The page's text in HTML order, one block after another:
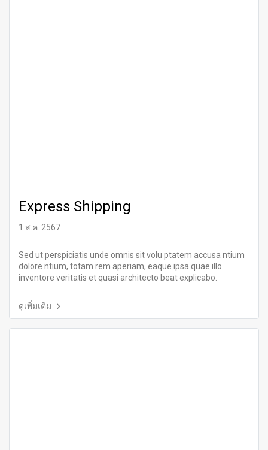
Express Shipping
1 ส.ค. 2567
Sed ut perspiciatis unde omnis sit volu ptatem accusa ntium
dolore ntium, totam rem aperiam, eaque ipsa quae illo
inventore veritatis et quasi architecto beat explicabo.
ดูเพิ่มเติม